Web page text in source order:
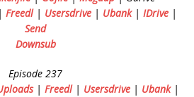
Freedl| Usersdrive| Ubank| IDrive|
Send
Downsub
Episode 237
| Freedl| Usersdrive| Ubank|